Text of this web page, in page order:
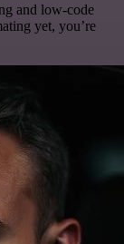
and low-code
yet, you’re